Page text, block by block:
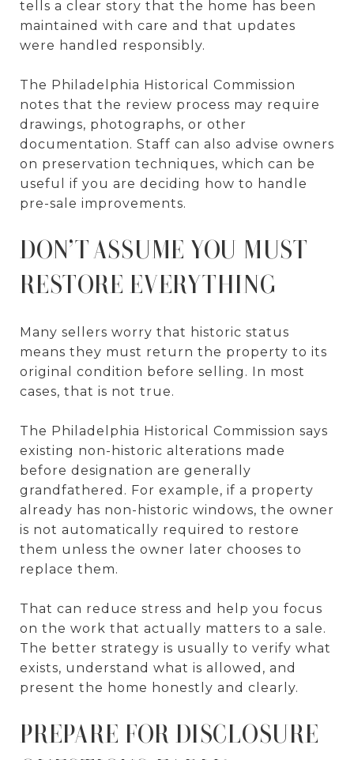
tells a clear story that the home has been
maintained with care and that updates
were handled responsibly.
The Philadelphia Historical Commission
notes that the review process may require
drawings, photographs, or other
documentation. Staff can also advise owners
on preservation techniques, which can be
useful if you are deciding how to handle
pre-sale improvements.
DON’T ASSUME YOU MUST
RESTORE EVERYTHING
Many sellers worry that historic status
means they must return the property to its
original condition before selling. In most
cases, that is not true.
The Philadelphia Historical Commission says
existing non-historic alterations made
before designation are generally
grandfathered. For example, if a property
already has non-historic windows, the owner
is not automatically required to restore
them unless the owner later chooses to
replace them.
That can reduce stress and help you focus
on the work that actually matters to a sale.
The better strategy is usually to verify what
exists, understand what is allowed, and
present the home honestly and clearly.
PREPARE FOR DISCLOSURE